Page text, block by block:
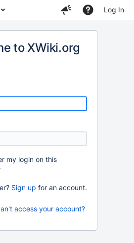
Log In
to XWiki.org
my login on this
Sign up for an account.
access your account?